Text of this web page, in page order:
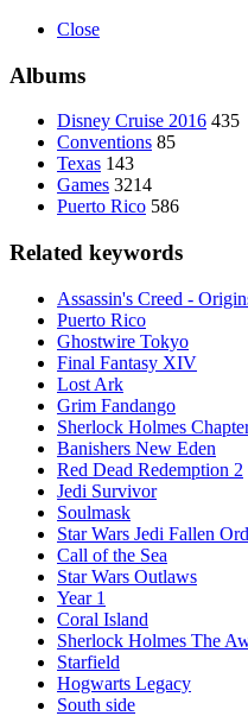
Close
Albums
Disney Cruise 2016 435
Conventions 85
Texas 143
Games 3214
Puerto Rico 586
Related keywords
Assassin's Creed -
Puerto Rico
Ghostwire Tokyo
Final Fantasy XIV
Lost Ark
Grim Fandango
Sherlock Holmes
Banishers New Eden
Red Dead Redemption 2
Jedi Survivor
Soulmask
Star Wars Jedi Fallen
Call of the Sea
Star Wars Outlaws
Year 1
Coral Island
Sherlock Holmes The
Starfield
Hogwarts Legacy
South side